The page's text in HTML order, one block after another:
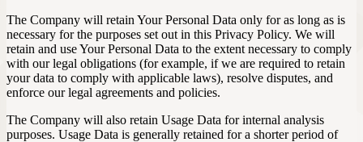
The Company will retain Your Personal Data only for as long as is
necessary for the purposes set out in this Privacy Policy. We will
retain and use Your Personal Data to the extent necessary to comply
with our legal obligations (for example, if we are required to retain
your data to comply with applicable laws), resolve disputes, and
enforce our legal agreements and policies.
The Company will also retain Usage Data for internal analysis
purposes. Usage Data is generally retained for a shorter period of